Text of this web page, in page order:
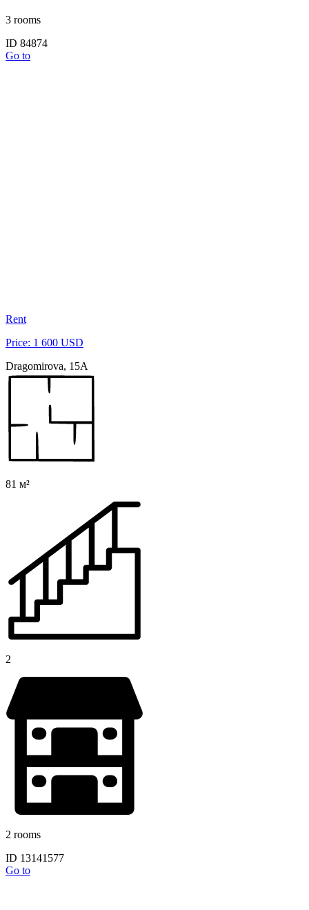
3 rooms
ID 84874
Go to
Rent
Price: 1 600 USD
Dragomirova, 15A
81 м²
2
2 rooms
ID 13141577
Go to